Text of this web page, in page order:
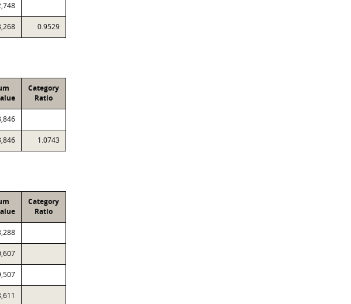
0.9529
Category
Ratio
1.0743
Category
Ratio